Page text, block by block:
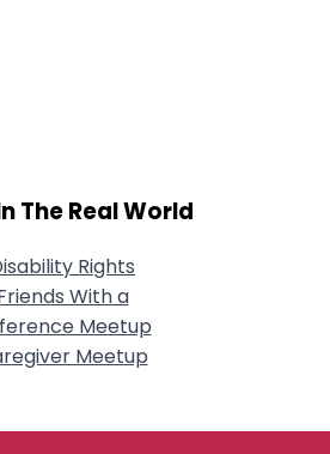
The Real World
Rights
With a
Meetup
Meetup